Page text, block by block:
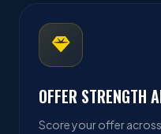
OFFER STRENGTH
Score your offer